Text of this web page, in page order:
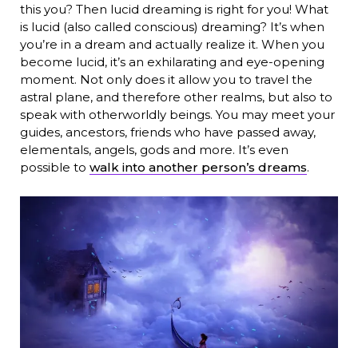
this you? Then lucid dreaming is right for you! What
is lucid (also called conscious) dreaming? It’s when
you’re in a dream and actually realize it. When you
become lucid, it’s an exhilarating and eye-opening
moment. Not only does it allow you to travel the
astral plane, and therefore other realms, but also to
speak with otherworldly beings. You may meet your
guides, ancestors, friends who have passed away,
elementals, angels, gods and more. It’s even
possible to walk into another person’s dreams.